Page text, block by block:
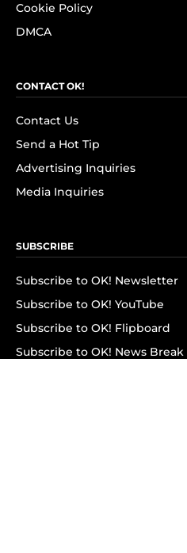
Cookie Policy
DMCA
CONTACT OK!
Contact Us
Send a Hot Tip
Advertising Inquiries
Media Inquiries
SUBSCRIBE
Subscribe to OK! Newsletter
Subscribe to OK! YouTube
Subscribe to OK! Flipboard
Subscribe to OK! News Break